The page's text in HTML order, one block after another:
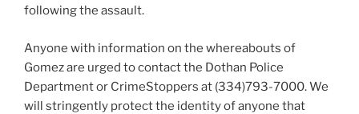
following the assault.
Anyone with information on the whereabouts of
Gomez are urged to contact the Dothan Police
Department or CrimeStoppers at (334)793-7000. We
will stringently protect the identity of anyone that